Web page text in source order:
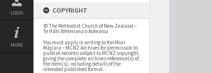
LOGIN
MORE
COPYRIGHT
© The Methodist Church of New Zealand –
Te Hāhi Weteriana o Aotearoa
You must apply in writing to Kei Muri
Māpara – MCNZ Archives for permission to
publish records subject to MCNZ copyright,
giving the complete archives reference(s) of
the item(s), including details of the
intended published format.